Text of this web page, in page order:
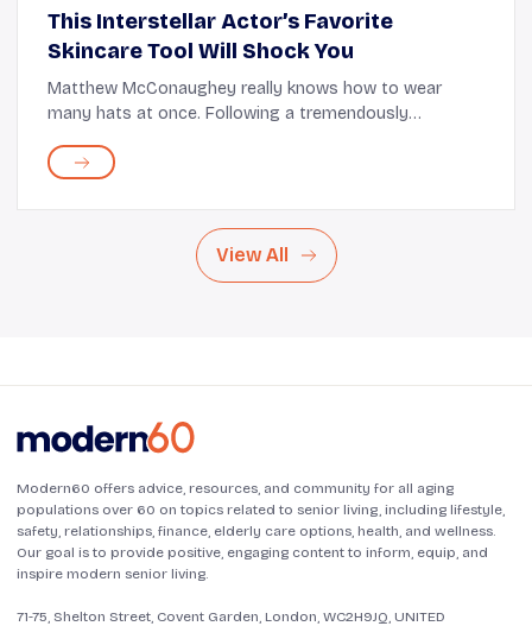
This Interstellar Actor’s Favorite
Skincare Tool Will Shock You
Matthew McConaughey really knows how to wear
many hats at once. Following a tremendously
actor is now also an author (of his memoir and a chil...
View All
Modern60 offers advice, resources, and community for all aging
populations over 60 on topics related to senior living, including lifestyle,
safety, relationships, finance, elderly care options, health, and wellness.
Our goal is to provide positive, engaging content to inform, equip, and
inspire modern senior living.
71-75, Shelton Street, Covent Garden, London, WC2H9JQ, UNITED